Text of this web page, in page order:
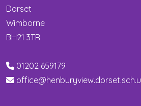
Dorset
Wimborne
BH21 3TR
01202 659179